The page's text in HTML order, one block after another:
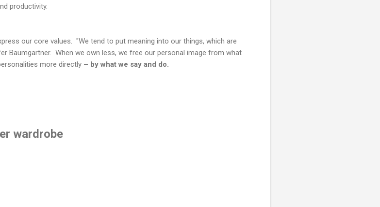
productivity.
our core values. "We tend to put meaning into our things, which are
Baumgartner. When we own less, we free our personal image from what
more directly – by what we say and do.
wardrobe